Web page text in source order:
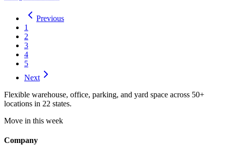
Previous
1
2
3
4
5
Next
Flexible warehouse, office, parking, and yard space across 50+
locations in 22 states.
Move in this week
Company